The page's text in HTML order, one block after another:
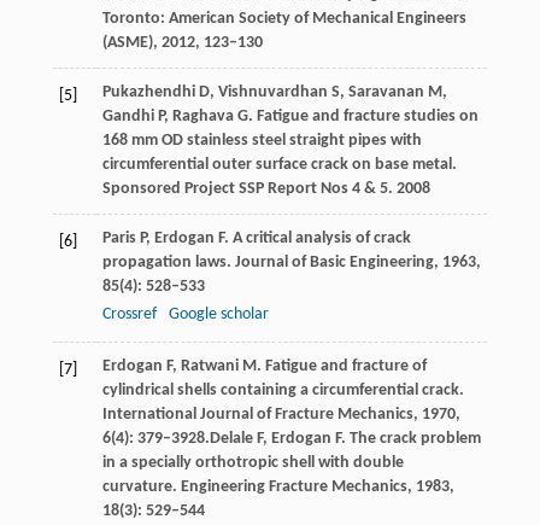
Toronto: American Society of Mechanical Engineers
(ASME), 2012, 123–130
[5] PukazhendhiD, Vishnuvardhan S, Saravanan M,
GandhiP, RaghavaG. Fatigue and fracture studies on
168 mm OD stainless steel straight pipes with
circumferential outer surface crack on base metal.
Sponsored Project SSP Report Nos 4 & 5. 2008
[6] ParisP, Erdogan F. A critical analysis of crack
propagation laws. Journal of Basic Engineering, 1963,
85(4): 528–533
Crossref
Google scholar
[7] Erdogan F, Ratwani M. Fatigue and fracture of
cylindrical shells containing a circumferential crack.
International Journal of Fracture Mechanics, 1970,
6(4): 379–3928.DelaleF, Erdogan F. The crack problem
in a specially orthotropic shell with double
curvature. Engineering Fracture Mechanics, 1983,
18(3): 529–544